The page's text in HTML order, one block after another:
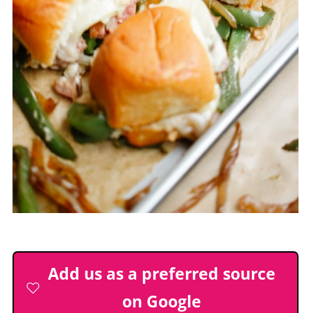
Add us as a preferred source
on Google